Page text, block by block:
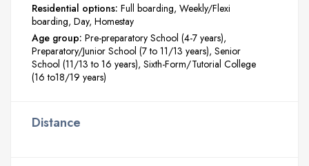
Residential options: Full boarding Weekly/Flexi
boarding Day Homestay
Age group: Pre-preparatory School (4-7 years)
Preparatory/Junior School (7 to 11/13 years) Senior
School (11/13 to 16 years) Sixth-Form/Tutorial College
(16 to18/19 years)
Distance